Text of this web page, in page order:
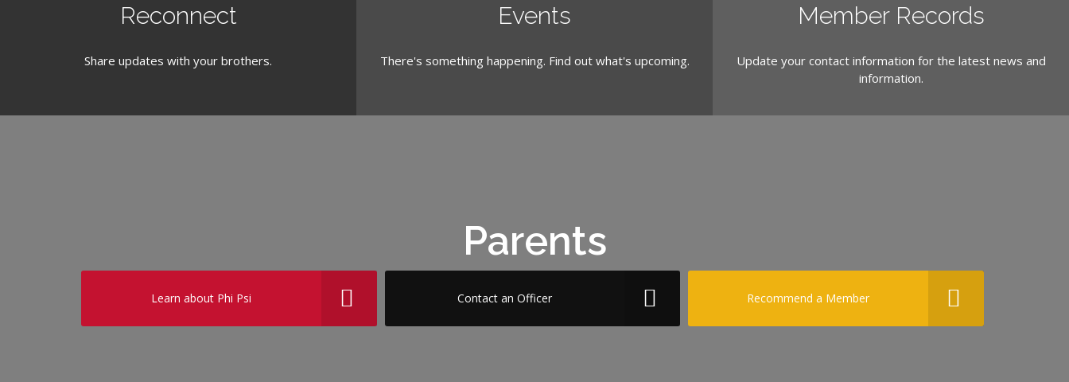
Reconnect
Share updates with your brothers.
Events
There's something happening. Find out what's upcoming.
Member Records
Update your contact information for the latest news and
information.
Parents
Learn about Phi Psi Contact an Officer Recommend a Member